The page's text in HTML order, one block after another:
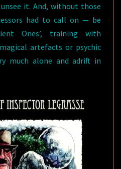
it. And, without those
had to call on — be
Ones’, training with
artefacts or psychic
much alone and adrift in